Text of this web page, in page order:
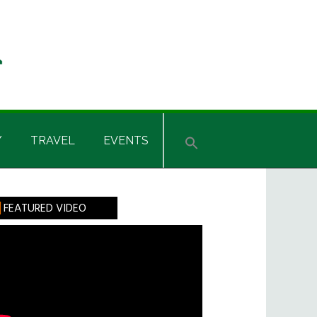
TRAVEL EVENTS
FEATURED VIDEO